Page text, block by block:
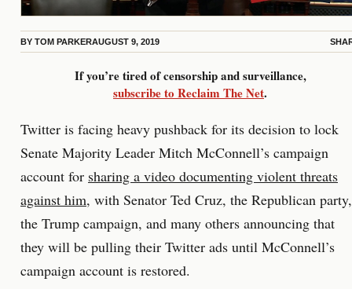
BY TOM PARKERAUGUST 9, 2019
If you’re tired of censorship and surveillance,
subscribe to Reclaim The Net.
Twitter is facing heavy pushback for its decision to lock
Senate Majority Leader Mitch McConnell’s campaign
account for sharing a video documenting violent threats
against him, with Senator Ted Cruz, the Republican party,
the Trump campaign, and many others announcing that
they will be pulling their Twitter ads until McConnell’s
campaign account is restored.